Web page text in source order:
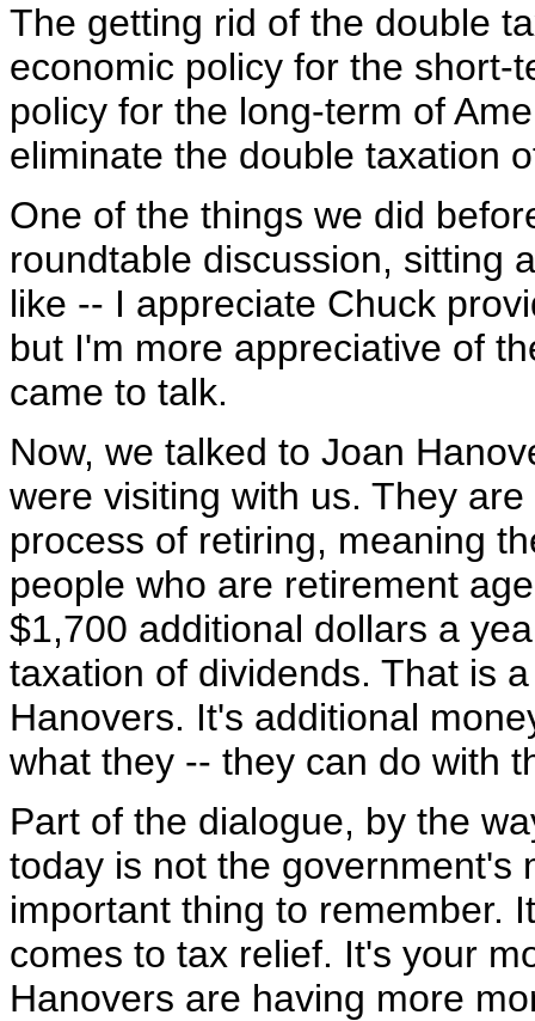
The getting rid of the double
economic policy for the short-
policy for the long-term of
eliminate the double taxation
One of the things we did
roundtable discussion, sitting
like -- I appreciate Chuck
but I'm more appreciative of
came to talk.
Now, we talked to Joan
were visiting with us. They
process of retiring, meaning
people who are retirement
$1,700 additional dollars a
taxation of dividends. That is
Hanovers. It's additional
what they -- they can do with
Part of the dialogue, by the
today is not the government's
important thing to remember.
comes to tax relief. It's your
Hanovers are having more